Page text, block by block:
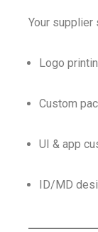
Your supplier
Logo
Custom
UI & app
ID/MD